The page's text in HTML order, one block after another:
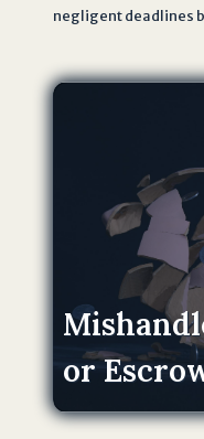
n
e
r
m
o
negligent deadlines
or